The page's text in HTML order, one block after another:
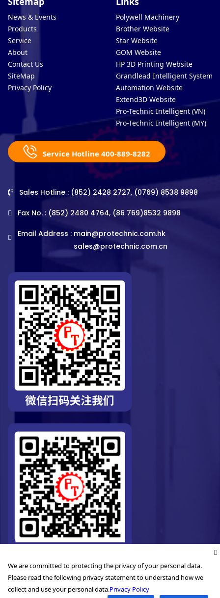
News & Events
Products
Service
About
Contact Us
SiteMap
Privacy Policy
Polywell Machinery
Brother Website
Star Website
GOM Website
HP 3D Printing Website
Grandlead Intelligent Systems
Automation Website
Extend3D Website
Pro-Technic Intelligent (VN)
Pro-Technic Intelligent (MY)
Service Hotline 400-889-8282
Sales Hotline : (852) 2428 2727, (0769) 8538 9898
Fax No. : (852) 2480 4764, (86 769)8532 9898
Email Address : main@protechnic.com.hk
sales@protechnic.com.cn
We are committed to protecting the privacy of your personal data.
Please read the following privacy statement to understand how we
collect and use your personal data.Privacy Policy